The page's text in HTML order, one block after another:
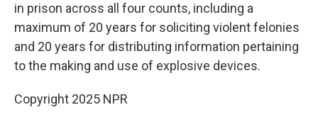
in prison across all four counts, including a
maximum of 20 years for soliciting violent felonies
and 20 years for distributing information pertaining
to the making and use of explosive devices.
Copyright 2025 NPR